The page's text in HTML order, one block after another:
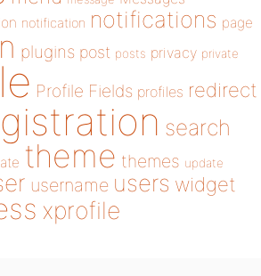
notification notifications page
plugins post posts privacy private
Profile Fields profiles redirect
search
theme themes update
username users widget
xprofile